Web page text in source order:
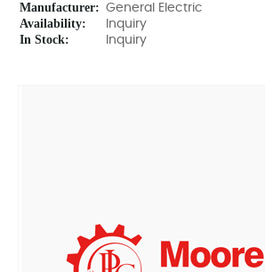
Manufacturer: General Electric
Availability: Inquiry
In Stock: Inquiry